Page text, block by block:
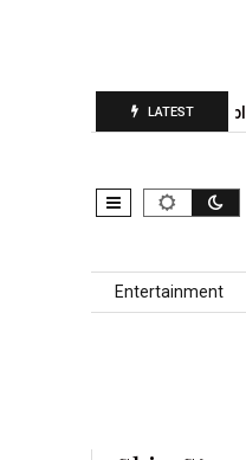
LATEST
Industries AI Will Completely
Skip to content
Entertainment